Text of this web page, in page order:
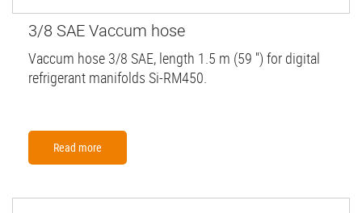
3/8 SAE Vaccum hose
Vaccum hose 3/8 SAE, length 1.5 m (59 '') for digital
refrigerant manifolds Si-RM450.
Read more